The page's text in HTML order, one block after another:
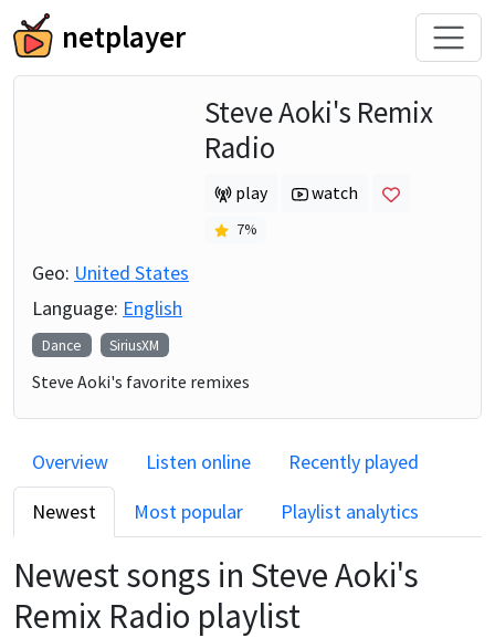
netplayer
Steve Aoki's Remix
Radio
play watch
7%
Geo: United States
Language: English
Dance SiriusXM
Steve Aoki's favorite remixes
Overview Listen online
Recently played
Newest
Most popular Playlist analytics
Newest songs in Steve Aoki's
Remix Radio playlist